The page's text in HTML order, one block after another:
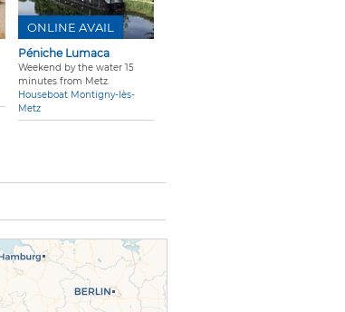
Péniche Lumaca
Weekend by the water 15
minutes from Metz.
Houseboat Montigny-lès-
Metz
ONLINE AVAIL